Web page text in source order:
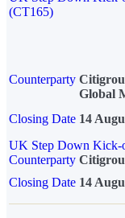
(CT165)
Counterparty
Global
Closing Date 14
UK Step Down Kick-
Counterparty
Closing Date 14